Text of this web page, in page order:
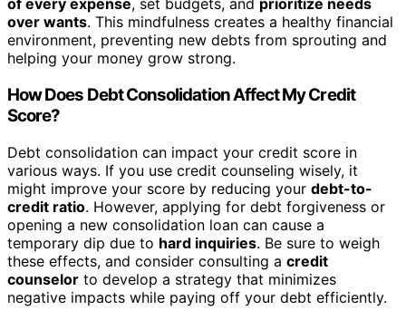
of every expense, set budgets, and prioritize needs
over wants. This mindfulness creates a healthy financial
environment, preventing new debts from sprouting and
helping your money grow strong.
How Does Debt Consolidation Affect My Credit
Score?
Debt consolidation can impact your credit score in
various ways. If you use credit counseling wisely, it
might improve your score by reducing your debt-to-
credit ratio. However, applying for debt forgiveness or
opening a new consolidation loan can cause a
temporary dip due to hard inquiries. Be sure to weigh
these effects, and consider consulting a credit
counselor to develop a strategy that minimizes
negative impacts while paying off your debt efficiently.